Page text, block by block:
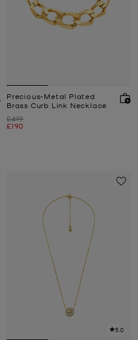
Precious-Metal Plated
Brass Curb Link Necklace
Was
£419
Now
£190
5.0